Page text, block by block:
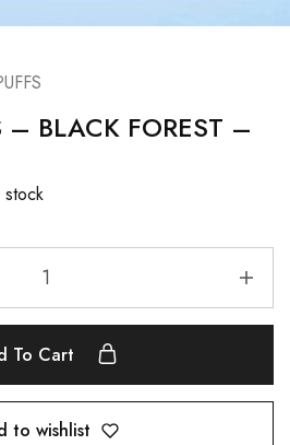
– BLACK FOREST –
stock
To Cart
to wishlist